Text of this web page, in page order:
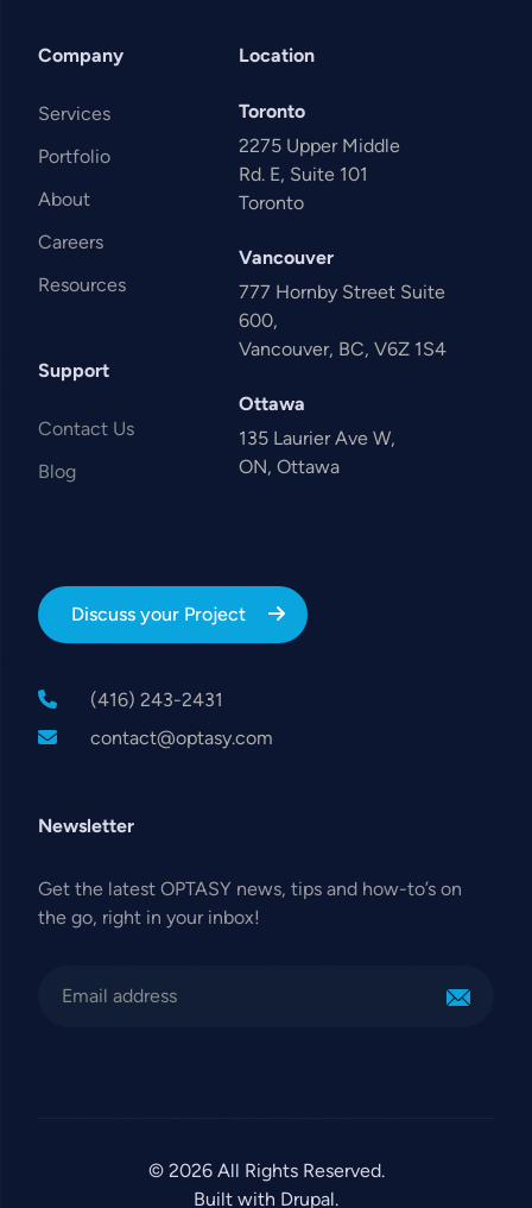
Company
Services
Portfolio
About
Careers
Resources
Support
Contact Us
Blog
Location
Toronto
2275 Upper Middle
Rd. E, Suite 101
Toronto
Vancouver
777 Hornby Street Suite
600,
Vancouver, BC, V6Z 1S4
Ottawa
135 Laurier Ave W,
ON, Ottawa
Discuss your Project
(416) 243-2431
contact@optasy.com
Newsletter
Get the latest OPTASY news, tips and how-to’s on
the go, right in your inbox!
© 2026 All Rights Reserved.
Built with Drupal.